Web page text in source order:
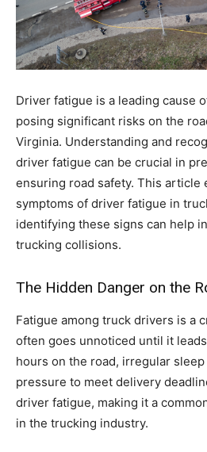
Driver fatigue is a leading cause
posing significant risks on the
Virginia. Understanding and
driver fatigue can be crucial in
ensuring road safety. This article
symptoms of driver fatigue in
identifying these signs can help
trucking collisions.
The Hidden Danger on the
Fatigue among truck drivers is a
often goes unnoticed until it
hours on the road, irregular
pressure to meet delivery
driver fatigue, making it a
in the trucking industry.